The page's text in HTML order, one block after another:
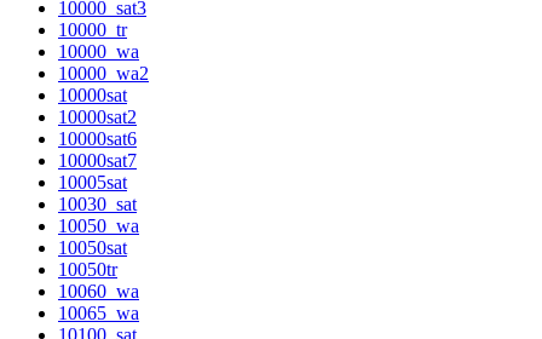
10000_sat3
10000_tr
10000_wa
10000_wa2
10000sat
10000sat2
10000sat6
10000sat7
10005sat
10030_sat
10050_wa
10050sat
10050tr
10060_wa
10065_wa
10100_sat